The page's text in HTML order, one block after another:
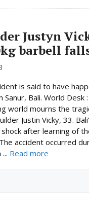
Justyn
barbell
is said to have
Sanur, Bali. World Desk
world mourns the
Justin Vicky, 33.
after learning of
accident occurred
Read more